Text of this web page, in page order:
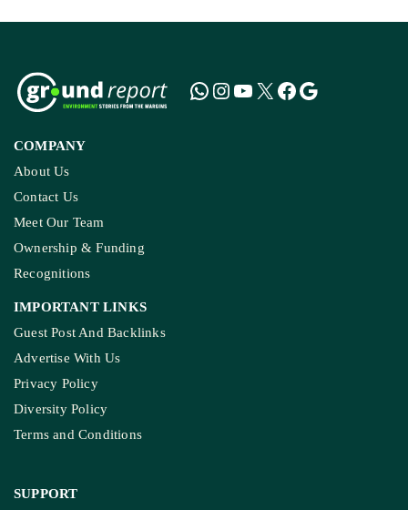
COMPANY
About Us
Contact Us
Meet Our Team
Ownership & Funding
Recognitions
IMPORTANT LINKS
Guest Post And Backlinks
Advertise With Us
Privacy Policy
Diversity Policy
Terms and Conditions
SUPPORT